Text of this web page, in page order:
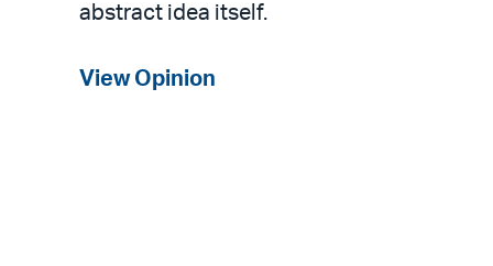
abstract idea itself.
View Opinion